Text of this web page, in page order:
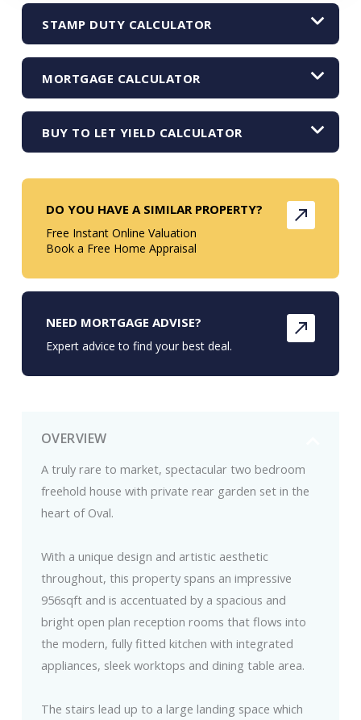
OVERVIEW
A truly rare to market, spectacular two bedroom
freehold house with private rear garden set in the
heart of Oval.
With a unique design and artistic aesthetic
throughout, this property spans an impressive
956sqft and is accentuated by a spacious and
bright open plan reception rooms that flows into
the modern, fully fitted kitchen with integrated
appliances, sleek worktops and dining table area.
The stairs lead up to a large landing space which
STAMP DUTY CALCULATOR
MORTGAGE CALCULATOR
BUY TO LET YIELD CALCULATOR
DO YOU HAVE A SIMILAR PROPERTY?
Free Instant Online Valuation
Book a Free Home Appraisal
NEED MORTGAGE ADVISE?
Expert advice to find your best deal.